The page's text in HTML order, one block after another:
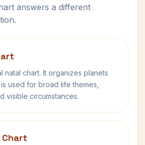
answers a different
natal chart. It organizes planets
used for broad life themes,
visible circumstances.
Chart